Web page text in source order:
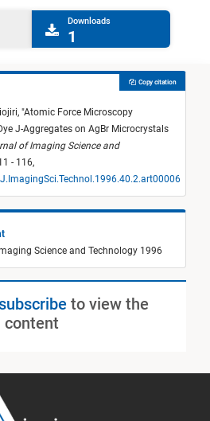
Downloads
1
"Atomic Force Microscopy
J-Aggregates on AgBr Microcrystals
of Imaging Science and
- 116,
Copy citation
Science and Technology 1996
to view the
content